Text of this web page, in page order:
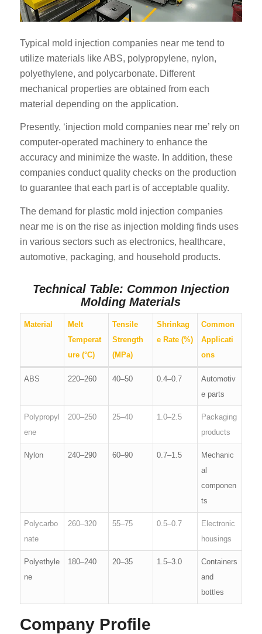
Typical mold injection companies near me tend to
utilize materials like ABS, polypropylene, nylon,
polyethylene, and polycarbonate. Different
mechanical properties are obtained from each
material depending on the application.
Presently, ‘injection mold companies near me’ rely on
computer-operated machinery to enhance the
accuracy and minimize the waste. In addition, these
companies conduct quality checks on the production
to guarantee that each part is of acceptable quality.
The demand for plastic mold injection companies
near me is on the rise as injection molding finds uses
in various sectors such as electronics, healthcare,
automotive, packaging, and household products.
Technical Table: Common Injection
Molding Materials
Material
Melt
Temperat
ure (°C)
Tensile
Strength
(MPa)
Shrinkag
e Rate (%)
Common
Applicati
ons
ABS 220–260 40–50 0.4–0.7
Automotiv
e parts
Polypropyl
ene
200–250 25–40 1.0–2.5
Packaging
products
Nylon 240–290 60–90 0.7–1.5
Mechanic
al
componen
ts
Polycarbo
nate
260–320 55–75 0.5–0.7
Electronic
housings
Polyethyle
ne
180–240 20–35 1.5–3.0
Containers
and
bottles
Company Profile